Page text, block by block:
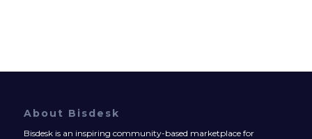
About Bisdesk
Bisdesk is an inspiring community-based marketplace for